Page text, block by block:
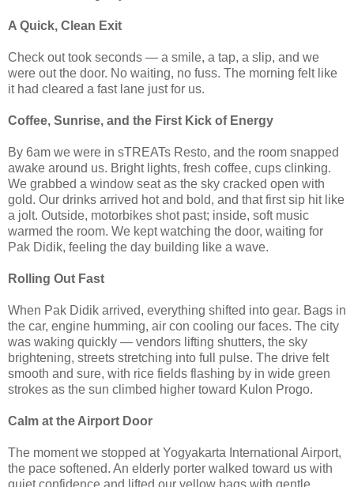
A Quick, Clean Exit
Check out took seconds — a smile, a tap, a slip, and we
were out the door. No waiting, no fuss. The morning felt like
it had cleared a fast lane just for us.
Coffee, Sunrise, and the First Kick of Energy
By 6am we were in sTREATs Resto, and the room snapped
awake around us. Bright lights, fresh coffee, cups clinking.
We grabbed a window seat as the sky cracked open with
gold. Our drinks arrived hot and bold, and that first sip hit like
a jolt. Outside, motorbikes shot past; inside, soft music
warmed the room. We kept watching the door, waiting for
Pak Didik, feeling the day building like a wave.
Rolling Out Fast
When Pak Didik arrived, everything shifted into gear. Bags in
the car, engine humming, air con cooling our faces. The city
was waking quickly — vendors lifting shutters, the sky
brightening, streets stretching into full pulse. The drive felt
smooth and sure, with rice fields flashing by in wide green
strokes as the sun climbed higher toward Kulon Progo.
Calm at the Airport Door
The moment we stopped at Yogyakarta International Airport,
the pace softened. An elderly porter walked toward us with
quiet confidence and lifted our yellow bags with gentle,